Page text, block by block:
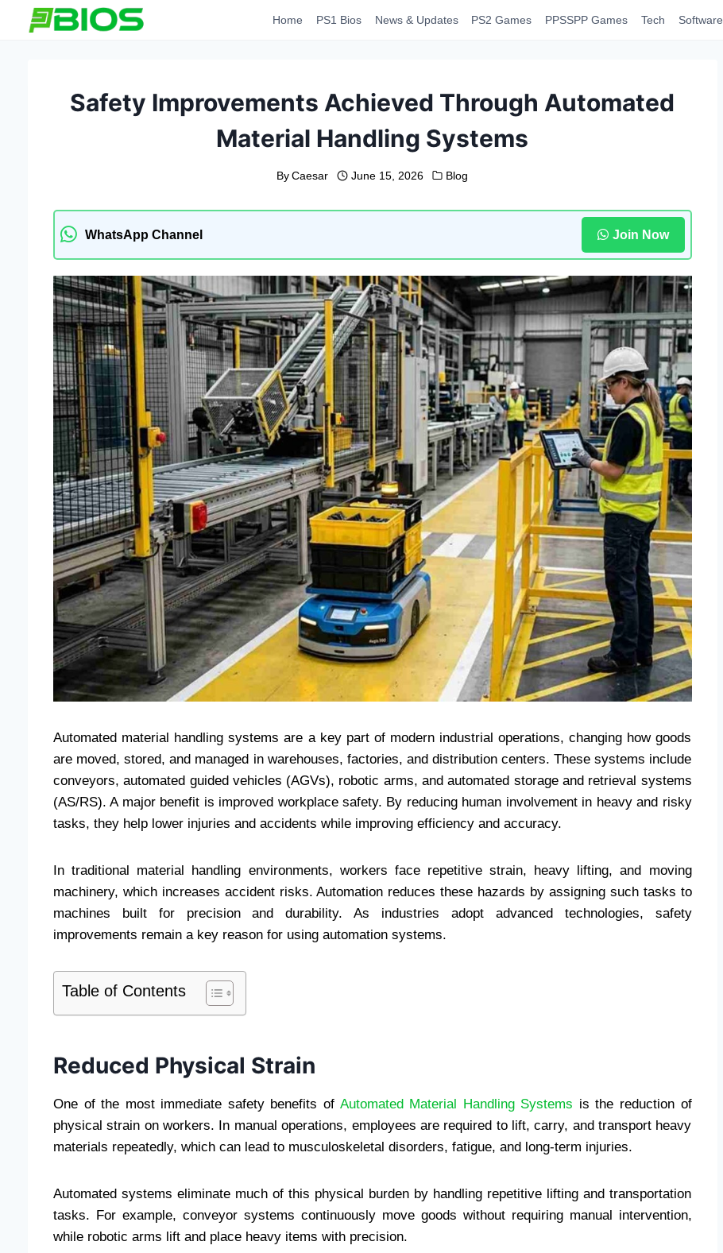
Home PS1 Bios News & Updates PS2 Games PPSSPP Games Tech Software
Safety Improvements Achieved Through Automated
Material Handling Systems
By Caesar June 15, 2026 Blog
WhatsApp Channel Join Now
Automated material handling systems are a key part of modern industrial operations, changing how goods
are moved, stored, and managed in warehouses, factories, and distribution centers. These systems include
conveyors, automated guided vehicles (AGVs), robotic arms, and automated storage and retrieval systems
(AS/RS). A major benefit is improved workplace safety. By reducing human involvement in heavy and risky
tasks, they help lower injuries and accidents while improving efficiency and accuracy.
In traditional material handling environments, workers face repetitive strain, heavy lifting, and moving
machinery, which increases accident risks. Automation reduces these hazards by assigning such tasks to
machines built for precision and durability. As industries adopt advanced technologies, safety
improvements remain a key reason for using automation systems.
Table of Contents
Reduced Physical Strain
One of the most immediate safety benefits of Automated Material Handling Systems is the reduction of
physical strain on workers. In manual operations, employees are required to lift, carry, and transport heavy
materials repeatedly, which can lead to musculoskeletal disorders, fatigue, and long-term injuries.
Automated systems eliminate much of this physical burden by handling repetitive lifting and transportation
tasks. For example, conveyor systems continuously move goods without requiring manual intervention,
while robotic arms lift and place heavy items with precision.